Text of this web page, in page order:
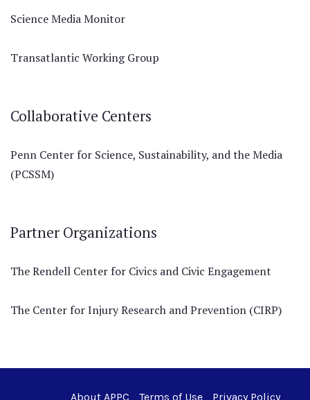
Science Media Monitor
Transatlantic Working Group
Collaborative Centers
Penn Center for Science, Sustainability, and the Media
(PCSSM)
Partner Organizations
The Rendell Center for Civics and Civic Engagement
The Center for Injury Research and Prevention (CIRP)
About APPC Terms of Use Privacy Policy